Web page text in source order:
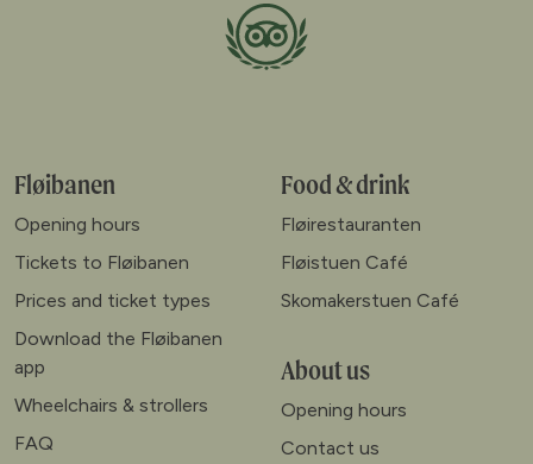
Fløibanen
Opening hours
Tickets to Fløibanen
Prices and ticket types
Download the Fløibanen
app
Wheelchairs & strollers
FAQ
Food & drink
Fløirestauranten
Fløistuen Café
Skomakerstuen Café
About us
Opening hours
Contact us